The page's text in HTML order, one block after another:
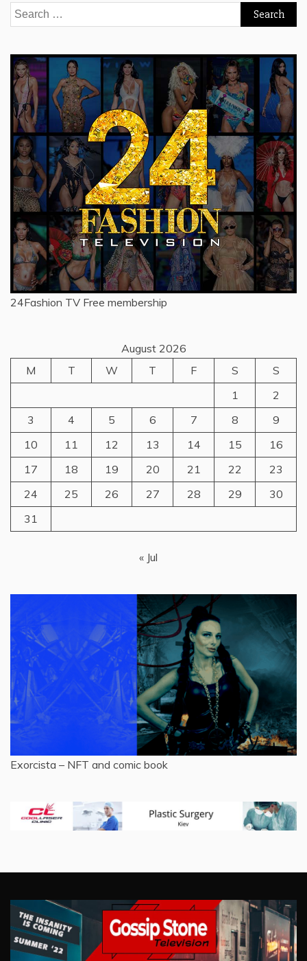
Search
for:
24Fashion TV Free membership
August 2026
M
T W T F S
S
1
2
3
4 5 6 7 8
9
10
11 12 13 14 15
16
17
18 19 20 21 22
23
24
25 26 27 28 29
30
31
« Jul
Exorcista – NFT and comic book